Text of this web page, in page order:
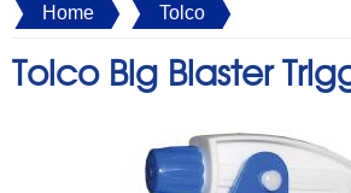
Home Tolco
Tolco Big Blaster